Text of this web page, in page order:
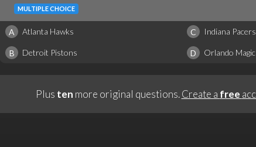
MULTIPLE CHOICE
A Atlanta Hawks C Indiana Pacers
B Detroit Pistons D Orlando Magic
Plus ten more original questions.Create a free